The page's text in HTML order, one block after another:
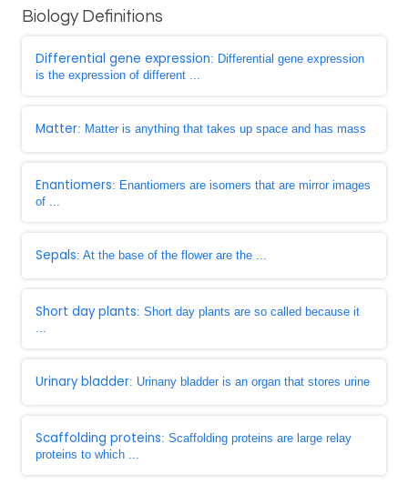
Biology Definitions
Differential gene expression: Differential gene expression
is the expression of different ...
Matter: Matter is anything that takes up space and has mass
Enantiomers: Enantiomers are isomers that are mirror images
of ...
Sepals: At the base of the flower are the ...
Short day plants: Short day plants are so called because it
...
Urinary bladder: Urinany bladder is an organ that stores urine
Scaffolding proteins: Scaffolding proteins are large relay
proteins to which ...